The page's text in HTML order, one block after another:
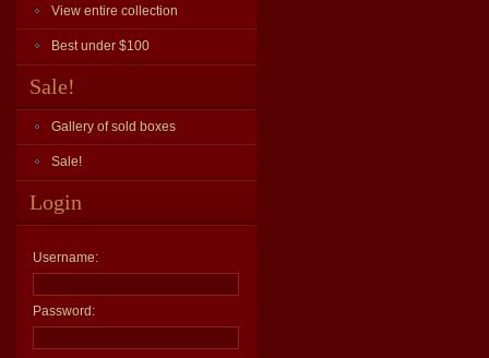
View entire collection
Best under $100
Sale!
Gallery of sold boxes
Sale!
Login
Username:
Password: